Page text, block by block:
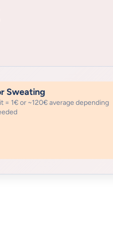
Sweating
= 1€ or ~120€ average depending